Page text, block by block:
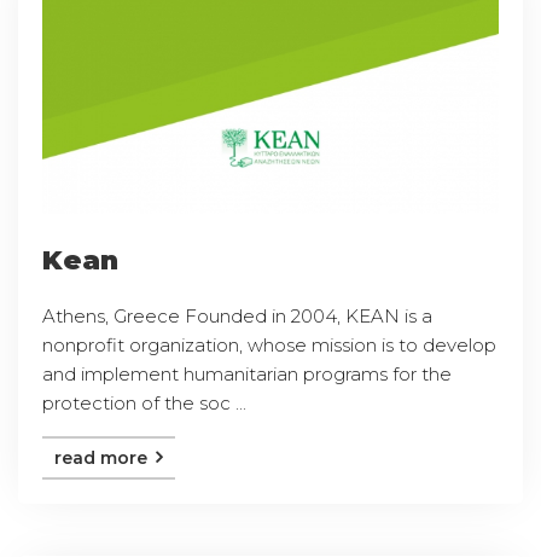
Kean
Athens, Greece Founded in 2004, KEAN is a
nonprofit organization, whose mission is to develop
and implement humanitarian programs for the
protection of the soc ...
read more